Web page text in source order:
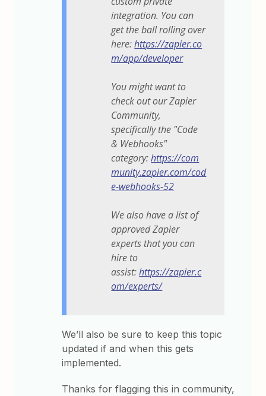
integration. You can
get the ball rolling over
here:https://zapier.co
m/app/developer
You might want to
check out our Zapier
Community,
specifically the "Code
& Webhooks"
category:https://com
munity.zapier.com/cod
e-webhooks-52
We also have a list of
approved Zapier
experts that you can
hire to
assist:https://zapier.c
om/experts/
We’ll also be sure to keep this topic
updated if and when this gets
implemented.
Thanks for flagging this in community,